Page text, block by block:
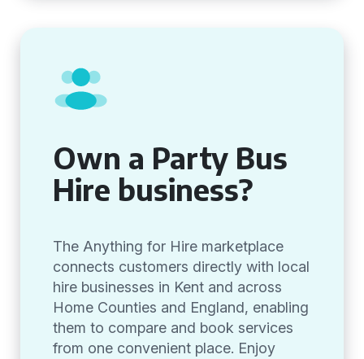
Own a Party Bus
Hire business?
The Anything for Hire marketplace
connects customers directly with local
hire businesses in Kent and across
Home Counties and England, enabling
them to compare and book services
from one convenient place. Enjoy